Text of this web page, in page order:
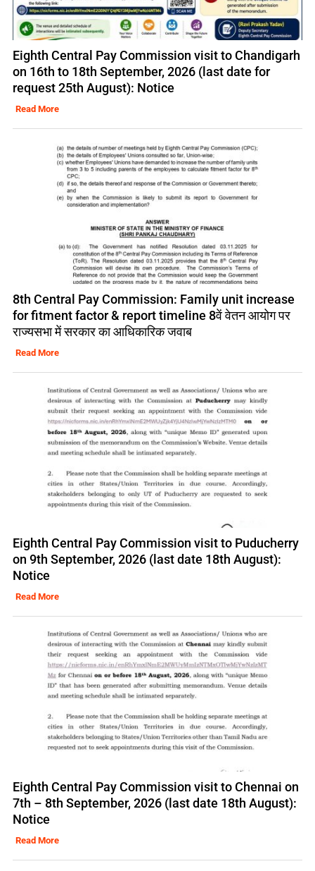
Eighth Central Pay Commission visit to Chandigarh
on 16th to 18th September, 2026 (last date for
request 25th August): Notice
Read More
8th Central Pay Commission: Family unit increase
for fitment factor & report timeline 8वें वेतन आयोग पर
राज्यसभा में सरकार का आधिकारिक जवाब
Read More
Eighth Central Pay Commission visit to Puducherry
on 9th September, 2026 (last date 18th August):
Notice
Read More
Eighth Central Pay Commission visit to Chennai on
7th – 8th September, 2026 (last date 18th August):
Notice
Read More